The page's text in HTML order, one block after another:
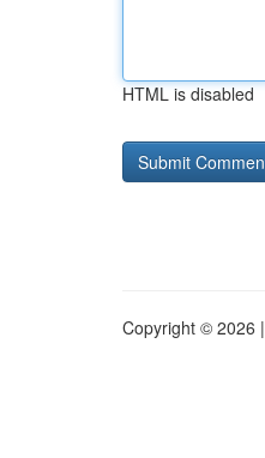
HTML is disabled
Copyright © 2026 |